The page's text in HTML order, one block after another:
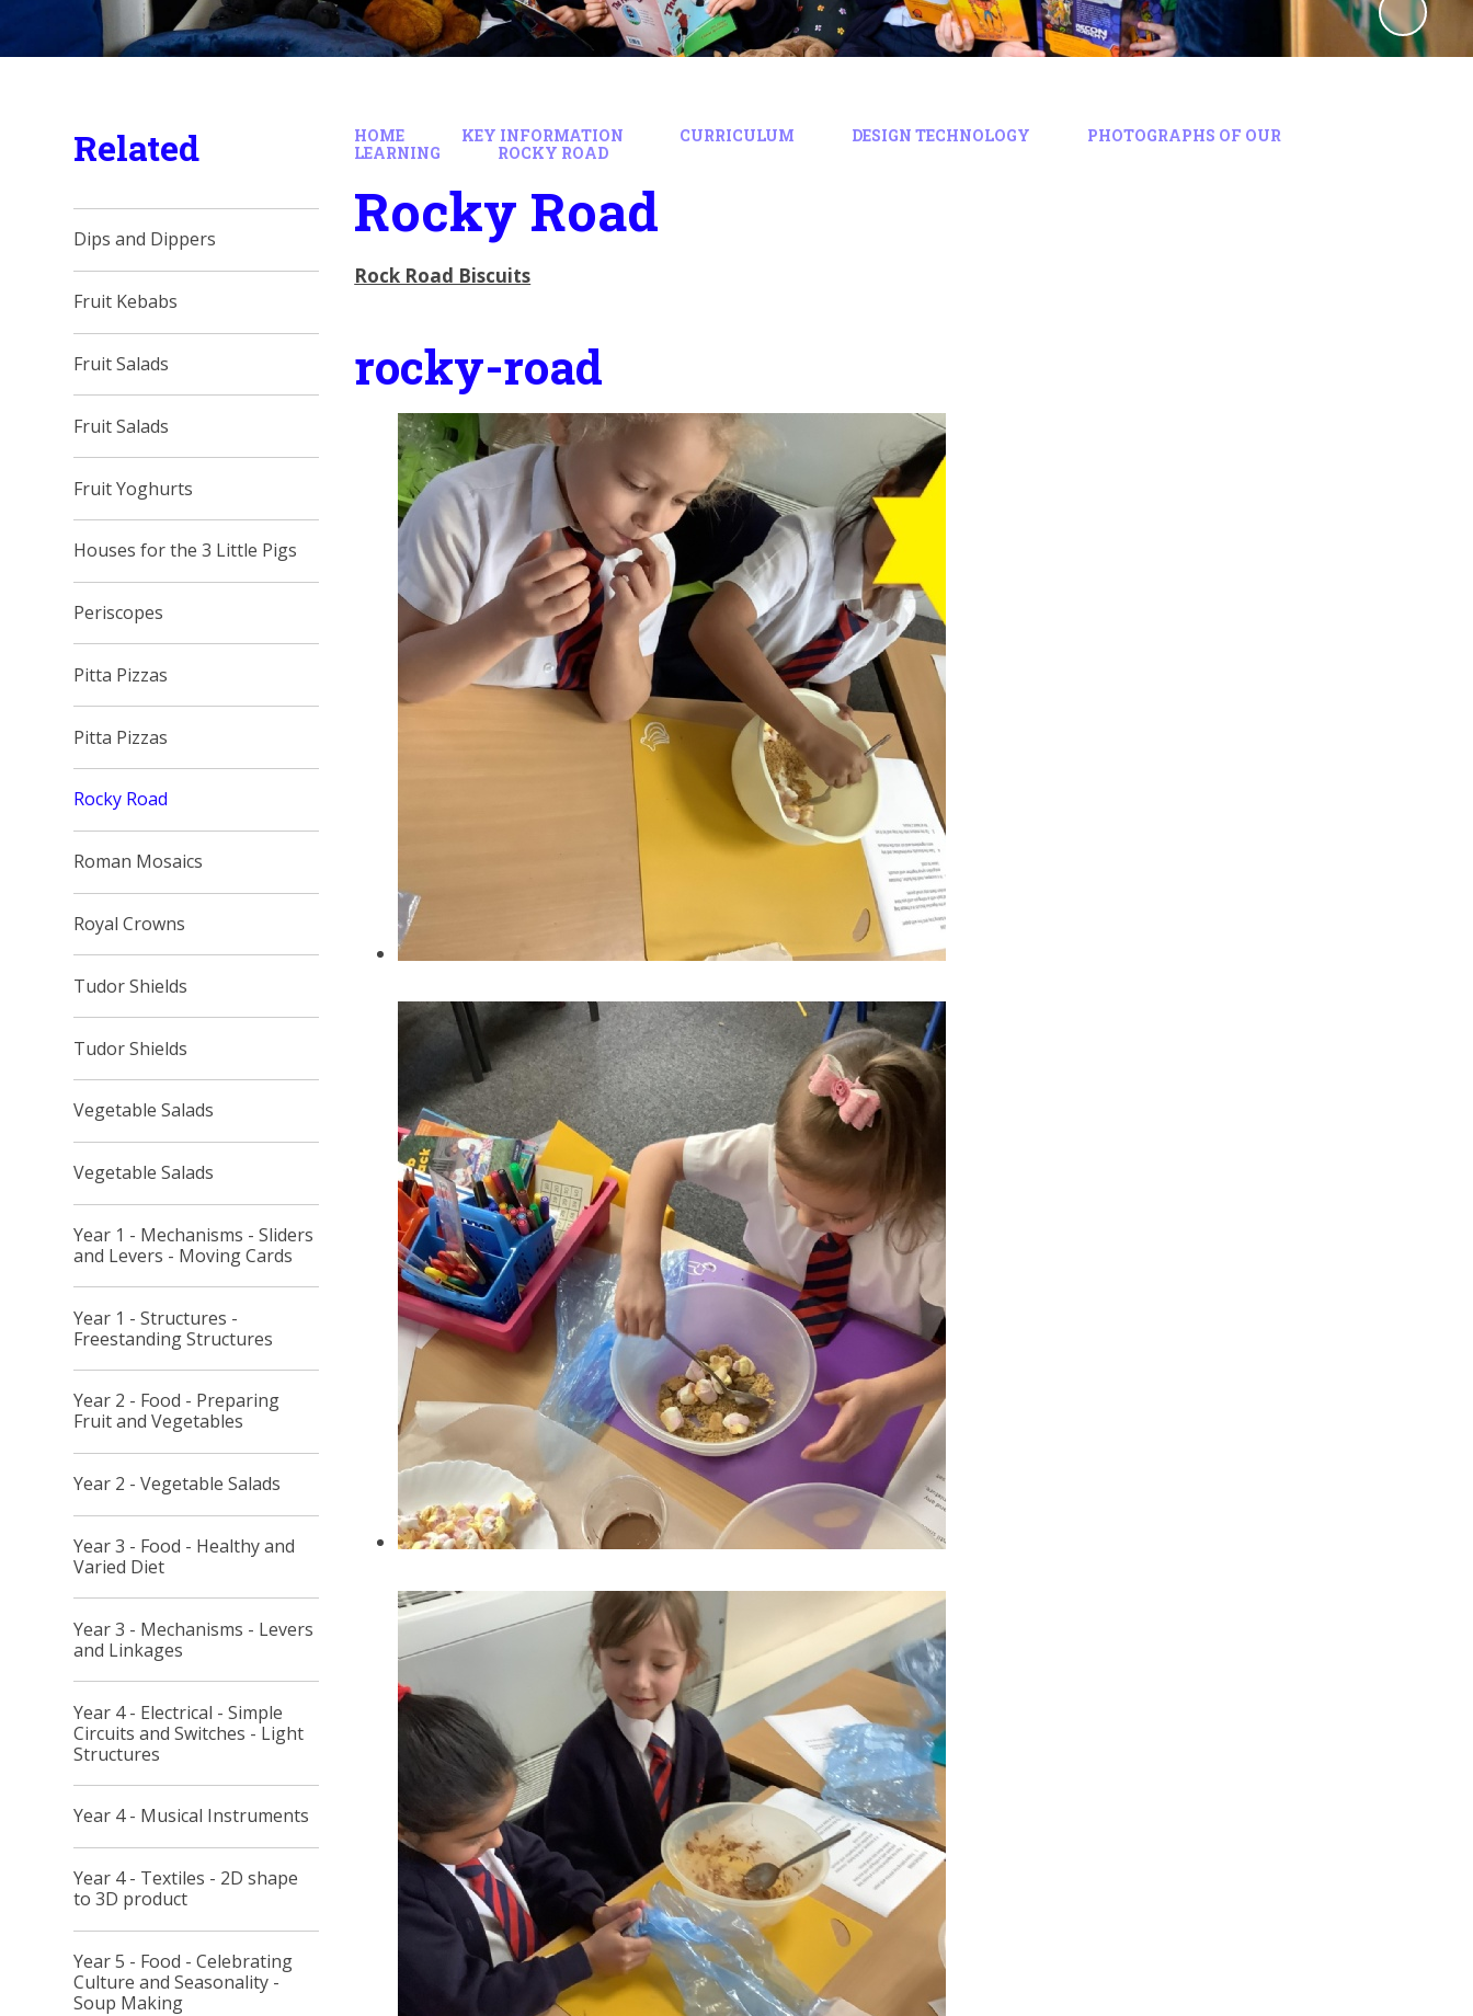
HOME KEY INFORMATION CURRICULUM DESIGN TECHNOLOGY
PHOTOGRAPHS OF OUR
LEARNING
ROCKY ROAD
Rocky Road
Rock Road Biscuits
rocky-road
Related
Dips and Dippers
Fruit Kebabs
Fruit Salads
Fruit Salads
Fruit Yoghurts
Houses for the 3 Little Pigs
Periscopes
Pitta Pizzas
Pitta Pizzas
Rocky Road
Roman Mosaics
Royal Crowns
Tudor Shields
Tudor Shields
Vegetable Salads
Vegetable Salads
Year 1 - Mechanisms - Sliders
and Levers - Moving Cards
Year 1 - Structures -
Freestanding Structures
Year 2 - Food - Preparing
Fruit and Vegetables
Year 2 - Vegetable Salads
Year 3 - Food - Healthy and
Varied Diet
Year 3 - Mechanisms - Levers
and Linkages
Year 4 - Electrical - Simple
Circuits and Switches - Light
Structures
Year 4 - Musical Instruments
Year 4 - Textiles - 2D shape
to 3D product
Year 5 - Food - Celebrating
Culture and Seasonality -
Soup Making